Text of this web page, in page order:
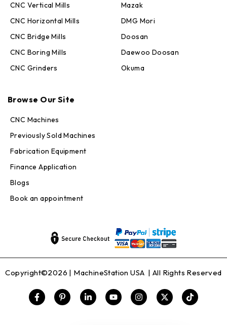
CNC Vertical Mills
CNC Horizontal Mills
CNC Bridge Mills
CNC Boring Mills
CNC Grinders
Mazak
DMG Mori
Doosan
Daewoo Doosan
Okuma
Browse Our Site
CNC Machines
Previously Sold Machines
Fabrication Equipment
Finance Application
Blogs
Book an appointment
Copyright©2026 | MachineStation USA | All Rights Reserved
Online — replies in seconds